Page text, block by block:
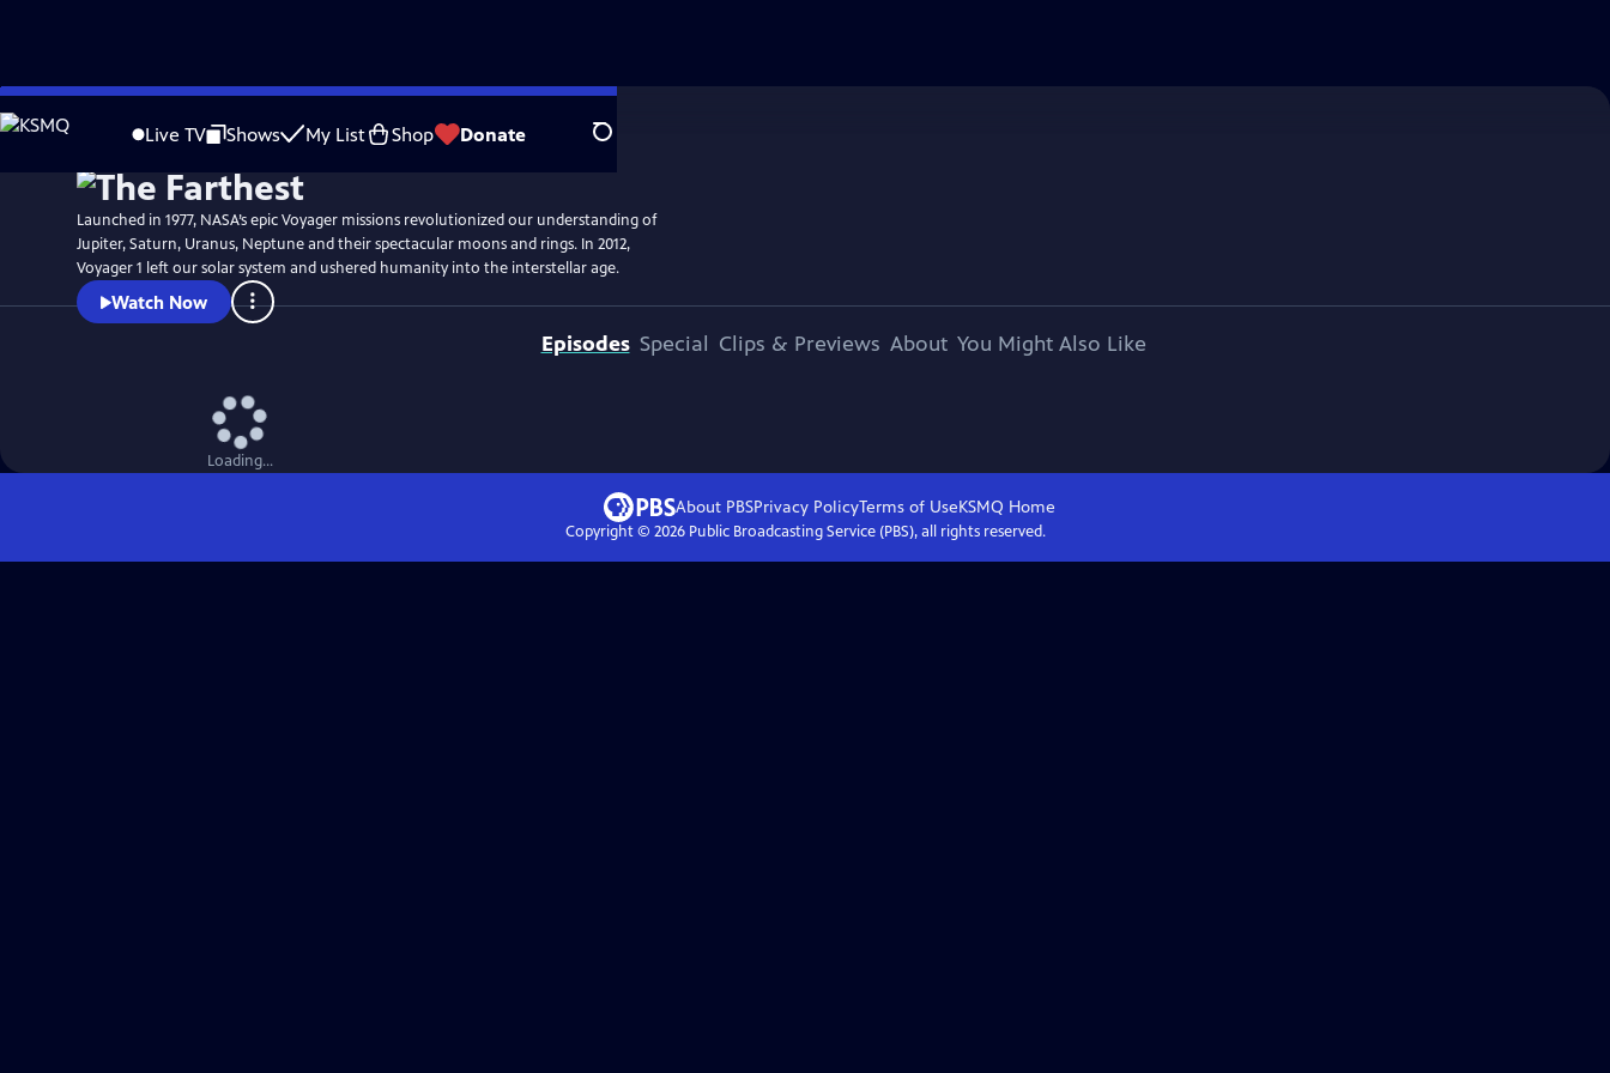
Skip
to
Live TV Shows My List Shop Donate Search
WatchPreview
Launched in 1977, NASA’s epic Voyager missions revolutionized our understanding of
Jupiter, Saturn, Uranus, Neptune and their spectacular moons and rings. In 2012,
Voyager 1 left our solar system and ushered humanity into the interstellar age.
Watch Now
Episodes Special Clips & Previews About You Might Also Like
Loading...
About PBSPrivacy PolicyTerms of UseKSMQ Home
Copyright © 2026Public Broadcasting Service (PBS), all rights reserved.